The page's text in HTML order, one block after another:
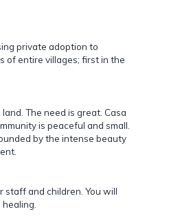
private adoption to
of entire villages; first in the
The need is great. Casa
is peaceful and small.
by the intense beauty
staff and children. You will